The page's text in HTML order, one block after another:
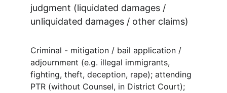
judgment (liquidated damages /
unliquidated damages / other claims)
Criminal - mitigation / bail application /
adjournment (e.g. illegal immigrants,
fighting, theft, deception, rape); attending
PTR (without Counsel, in District Court);